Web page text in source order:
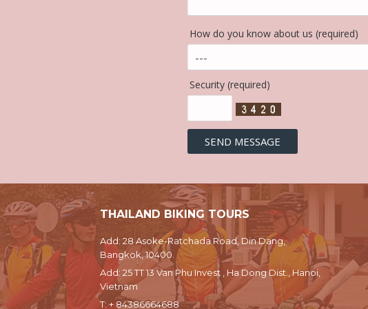
How do you know about us (required)
Security (required)
THAILAND BIKING TOURS
Add: 28 Asoke-Ratchada Road, Din Dang,
Bangkok, 10400.
Add: 25 TT 13 Van Phu Invest , Ha Dong Dist., Hanoi,
Vietnam
T: + 84386664688